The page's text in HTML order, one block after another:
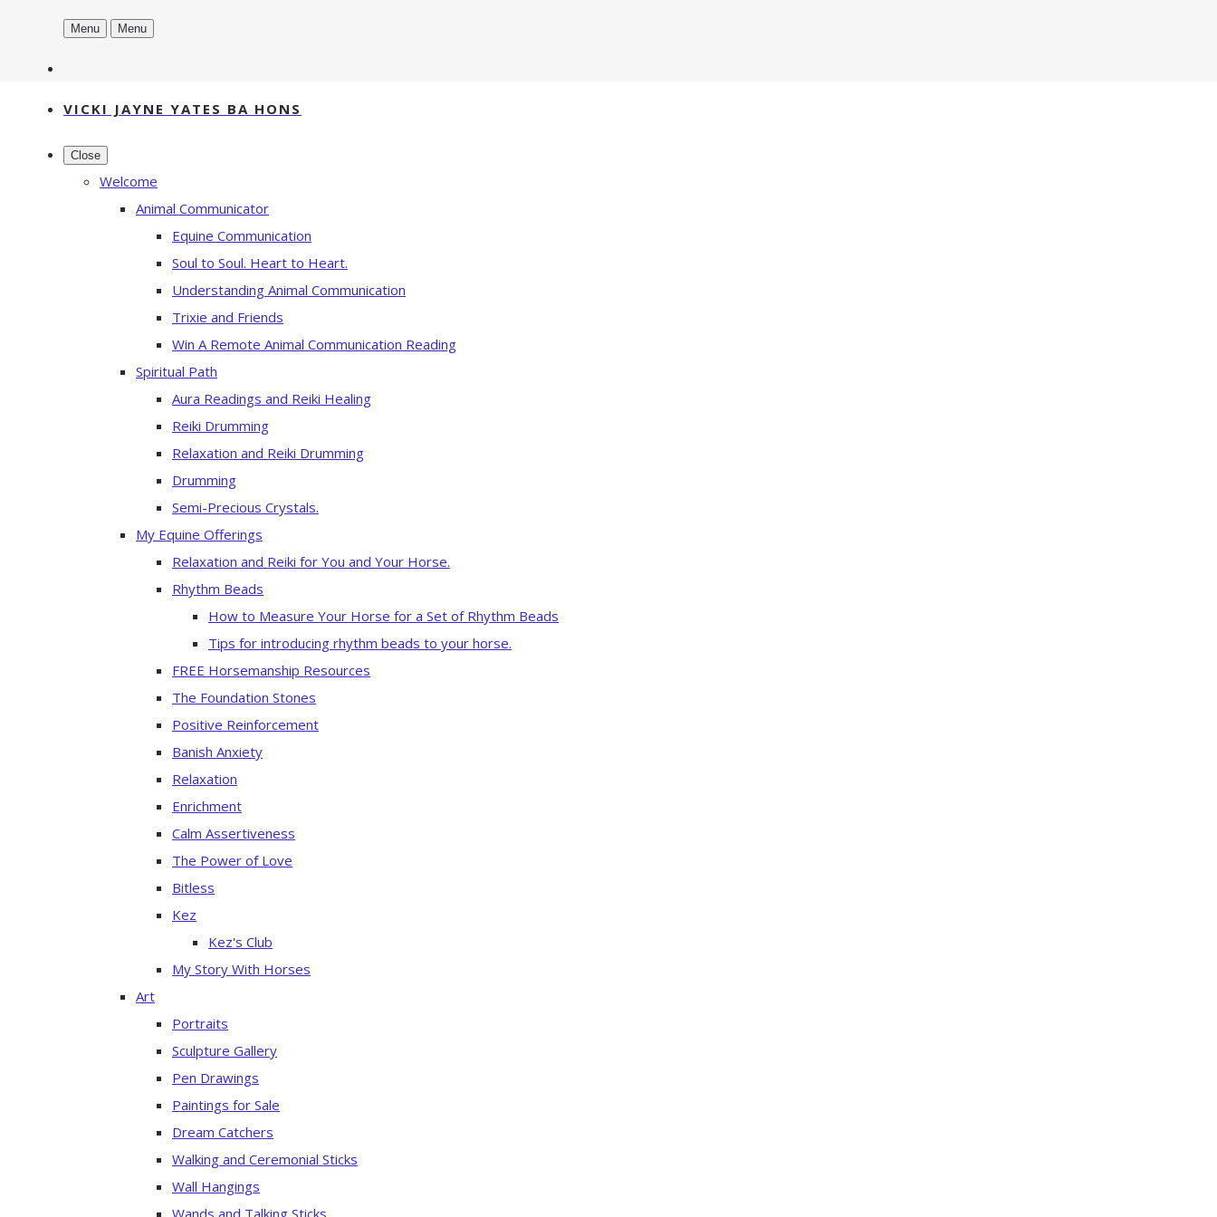
Menu Menu
VICKI JAYNE YATES BA HONS
Close
Welcome
Animal Communicator
Equine Communication
Soul to Soul. Heart to Heart.
Understanding Animal Communication
Trixie and Friends
Win A Remote Animal Communication Reading
Spiritual Path
Aura Readings and Reiki Healing
Reiki Drumming
Relaxation and Reiki Drumming
Drumming
Semi-Precious Crystals.
My Equine Offerings
Relaxation and Reiki for You and Your Horse.
Rhythm Beads
How to Measure Your Horse for a Set of Rhythm Beads
Tips for introducing rhythm beads to your horse.
FREE Horsemanship Resources
The Foundation Stones
Positive Reinforcement
Banish Anxiety
Relaxation
Enrichment
Calm Assertiveness
The Power of Love
Bitless
Kez
Kez's Club
My Story With Horses
Art
Portraits
Sculpture Gallery
Pen Drawings
Paintings for Sale
Dream Catchers
Walking and Ceremonial Sticks
Wall Hangings
Wands and Talking Sticks